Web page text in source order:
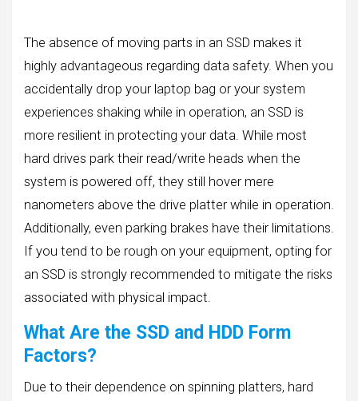
The absence of moving parts in an SSD makes it
highly advantageous regarding data safety. When you
accidentally drop your laptop bag or your system
experiences shaking while in operation, an SSD is
more resilient in protecting your data. While most
hard drives park their read/write heads when the
system is powered off, they still hover mere
nanometers above the drive platter while in operation.
Additionally, even parking brakes have their limitations.
If you tend to be rough on your equipment, opting for
an SSD is strongly recommended to mitigate the risks
associated with physical impact.
What Are the SSD and HDD Form
Factors?
Due to their dependence on spinning platters, hard